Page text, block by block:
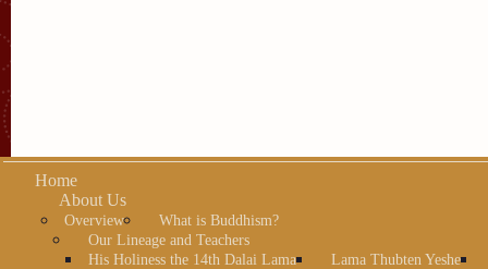
Home
About Us
Overview
What is Buddhism?
Our Lineage and Teachers
His Holiness the 14th Dalai Lama
Lama Thubten Yeshe